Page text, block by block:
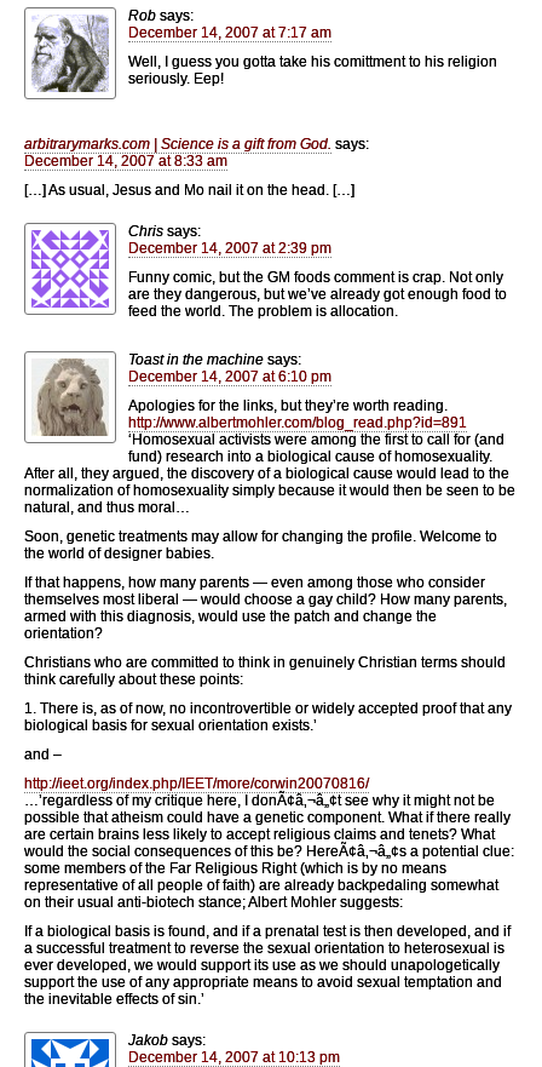
Rob says:
December 14, 2007 at 7:17 am
Well, I guess you gotta take his comittment to his religion
seriously. Eep!
arbitrarymarks.com | Science is a gift from God. says:
December 14, 2007 at 8:33 am
[…] As usual, Jesus and Mo nail it on the head. […]
Chris says:
December 14, 2007 at 2:39 pm
Funny comic, but the GM foods comment is crap. Not only
are they dangerous, but we’ve already got enough food to
feed the world. The problem is allocation.
Toast in the machine says:
December 14, 2007 at 6:10 pm
Apologies for the links, but they’re worth reading.
http://www.albertmohler.com/blog_read.php?id=891
‘Homosexual activists were among the first to call for (and
fund) research into a biological cause of homosexuality.
After all, they argued, the discovery of a biological cause would lead to the
normalization of homosexuality simply because it would then be seen to be
natural, and thus moral…
Soon, genetic treatments may allow for changing the profile. Welcome to
the world of designer babies.
If that happens, how many parents — even among those who consider
themselves most liberal — would choose a gay child? How many parents,
armed with this diagnosis, would use the patch and change the
orientation?
Christians who are committed to think in genuinely Christian terms should
think carefully about these points:
1. There is, as of now, no incontrovertible or widely accepted proof that any
biological basis for sexual orientation exists.’
and –
http://ieet.org/index.php/IEET/more/corwin20070816/
…’regardless of my critique here, I donÃ¢â‚¬â„¢t see why it might not be
possible that atheism could have a genetic component. What if there really
are certain brains less likely to accept religious claims and tenets? What
would the social consequences of this be? HereÃ¢â‚¬â„¢s a potential clue:
some members of the Far Religious Right (which is by no means
representative of all people of faith) are already backpedaling somewhat
on their usual anti-biotech stance; Albert Mohler suggests:
If a biological basis is found, and if a prenatal test is then developed, and if
a successful treatment to reverse the sexual orientation to heterosexual is
ever developed, we would support its use as we should unapologetically
support the use of any appropriate means to avoid sexual temptation and
the inevitable effects of sin.’
Jakob says:
December 14, 2007 at 10:13 pm